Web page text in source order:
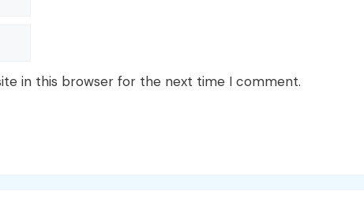
in this browser for the next time I comment.